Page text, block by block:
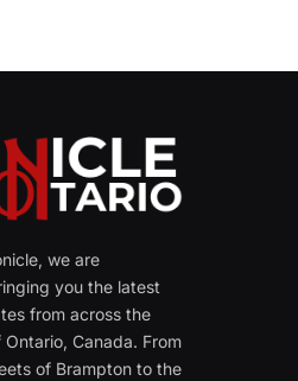
we are
you the latest
from across the
Canada. From
of Brampton to the